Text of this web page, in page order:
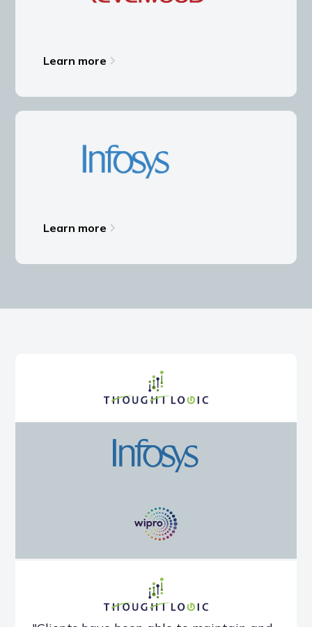
Learn more
Learn more